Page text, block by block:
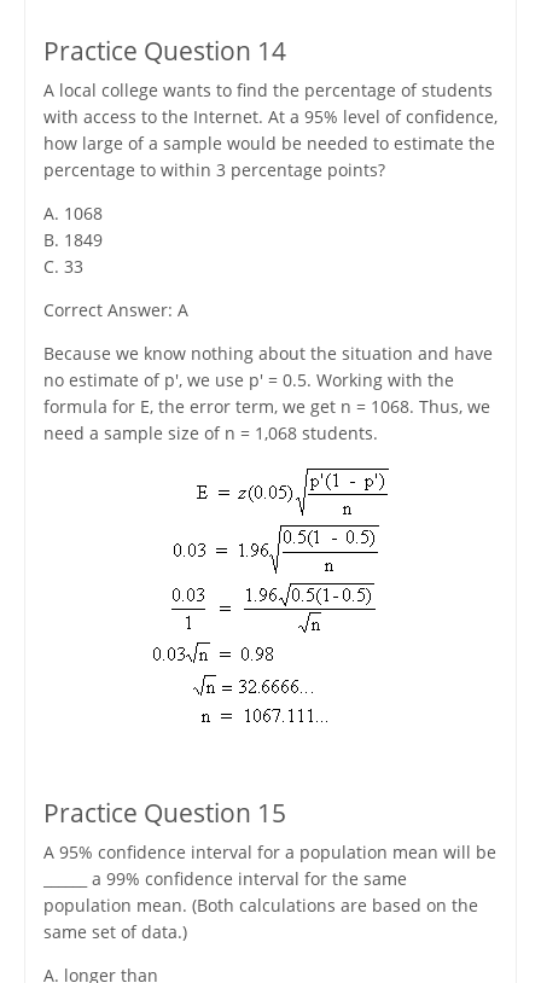
Practice Question 14
A local college wants to find the percentage of students
with access to the Internet. At a 95% level of confidence,
how large of a sample would be needed to estimate the
percentage to within 3 percentage points?
A. 1068
B. 1849
C. 33
Correct Answer: A
Because we know nothing about the situation and have
no estimate of p', we use p' = 0.5. Working with the
formula for E, the error term, we get n = 1068. Thus, we
need a sample size of n = 1,068 students.
Practice Question 15
A 95% confidence interval for a population mean will be
______ a 99% confidence interval for the same
population mean. (Both calculations are based on the
same set of data.)
A. longer than